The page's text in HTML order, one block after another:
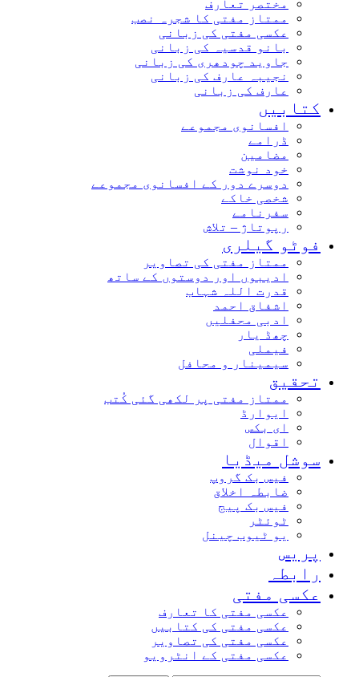
مختصر تعارف
ممتاز مفتی کا شجرہ نصب
عکسی مفتی کی زبانی
بانو قدسیہ کی زبانی
جاوید چودھری کی زبانی
نجیبہ عارف کی زبانی
عارف کی زبانی
افسانوی مجموعے
ڈرامے
مضامین
خود نوشت
دوسرے دور کے افسانوی مجموعے
شخصی خاکے
سفرنامے
رپوتاژ – تلاش
گیلری
ممتاز مفتی کی تصاویر
ادیبوں اور دوستوں کے ساتھ
قدرت اللہ شہاب
اشفاق احمد
ادبی محفلیں
چھڈ یار
فیملی
سیمینار و محافل
ممتاز مفتی پر لکھی گئی کُتب
ایوارڈ
ای بکس
اقوال
میڈیا
فیس بک گروپ
ضابطہ اخلاق
فیس بک پیج
ٹوئٹر
یو ٹیوب چینل
مفتی
عکسی مفتی کا تعارف
عکسی مفتی کی کتابیں
عکسی مفتی کی تصاویر
عکسی مفتی کے انٹرویو